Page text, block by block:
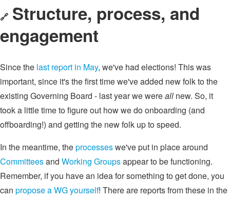
🔗 Structure, process, and
engagement
Since the last report in May, we've had elections! This was
important, since it's the first time we've added new folk to the
existing Governing Board - last year we wereall new. So, it
took a little time to figure out how we do onboarding (and
offboarding!) and getting the new folk up to speed.
In the meantime, theprocesseswe've put in place around
Committeesand Working Groupsappear to be functioning.
Remember, if you have an idea for something to get done, you
can propose a WG yourself! There are reports from these in the